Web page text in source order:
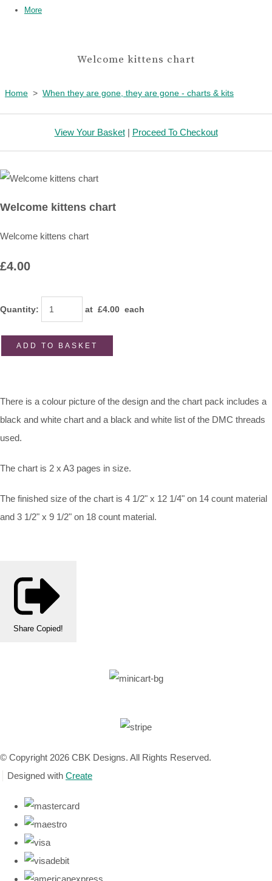
More
Welcome kittens chart
Home > When they are gone, they are gone - charts & kits
View Your Basket| Proceed To Checkout
Welcome kittens chart
Welcome kittens chart
£4.00
Quantity: at £4.00 each
ADD TO BASKET
There is a colour picture of the design and the chart pack includes a
black and white chart and a black and white list of the DMC threads
used.
The chart is 2 x A3 pages in size.
The finished size of the chart is 4 1/2" x 12 1/4" on 14 count material
and 3 1/2" x 9 1/2" on 18 count material.
Share Copied!
© Copyright 2026 CBK Designs. All Rights Reserved.
Designed with Create